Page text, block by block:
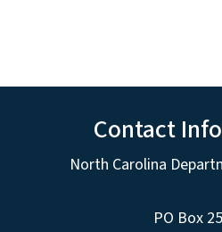
Contact
North Carolina
PO Box